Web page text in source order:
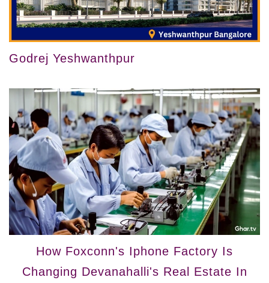
Godrej Yeshwanthpur
How Foxconn's Iphone Factory Is
Changing Devanahalli's Real Estate In